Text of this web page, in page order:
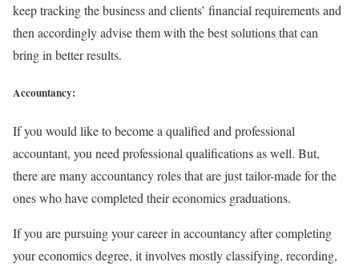
keep tracking the business and clients’ financial requirements and
then accordingly advise them with the best solutions that can
bring in better results.
Accountancy:
If you would like to become a qualified and professional
accountant, you need professional qualifications as well. But,
there are many accountancy roles that are just tailor-made for the
ones who have completed their economics graduations.
If you are pursuing your career in accountancy after completing
your economics degree, it involves mostly classifying, recording,